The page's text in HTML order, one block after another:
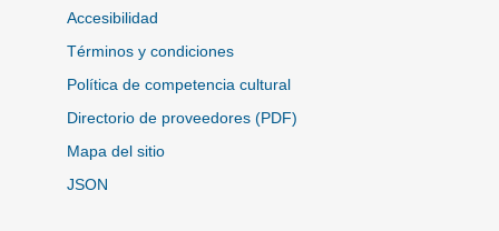
Accesibilidad
Términos y condiciones
Política de competencia cultural
Directorio de proveedores (PDF)
Mapa del sitio
JSON